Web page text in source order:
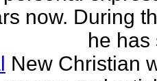
now. During
he has
New Christian